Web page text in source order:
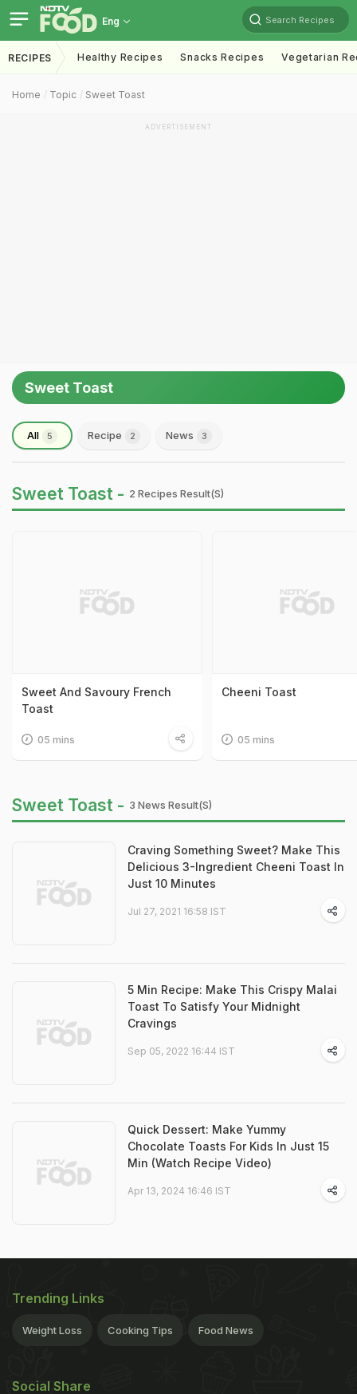
Eng Search Recipes
RECIPES Healthy Recipes Snacks Recipes Vegetarian
Home Topic Sweet Toast
ADVERTISEMENT
Sweet Toast
All 5 Recipe 2 News 3
Sweet Toast - 2 Recipes Result(s)
Sweet And Savoury French
Toast
05 mins
Cheeni Toast
05 mins
Sweet Toast - 3 News Result(s)
Craving Something Sweet? Make This
Delicious 3-Ingredient Cheeni Toast In
Just 10 Minutes
Jul 27, 2021 16:58 IST
5 Min Recipe: Make This Crispy Malai
Toast To Satisfy Your Midnight
Cravings
Sep 05, 2022 16:44 IST
Quick Dessert: Make Yummy
Chocolate Toasts For Kids In Just 15
Min (Watch Recipe Video)
Apr 13, 2024 16:46 IST
Trending Links
Weight Loss Cooking Tips Food News
Social Share